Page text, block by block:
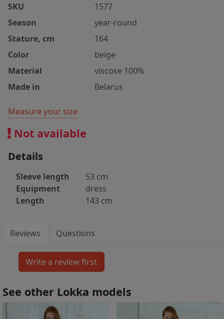
SKU
1577
Season
year-round
Stature, cm
164
Color
beige
Material
viscose 100%
Made in
Belarus
Measure your size
Not available
Details
Sleeve length
53 cm
Equipment
dress
Length
143 cm
Reviews Questions
See other Lokka models